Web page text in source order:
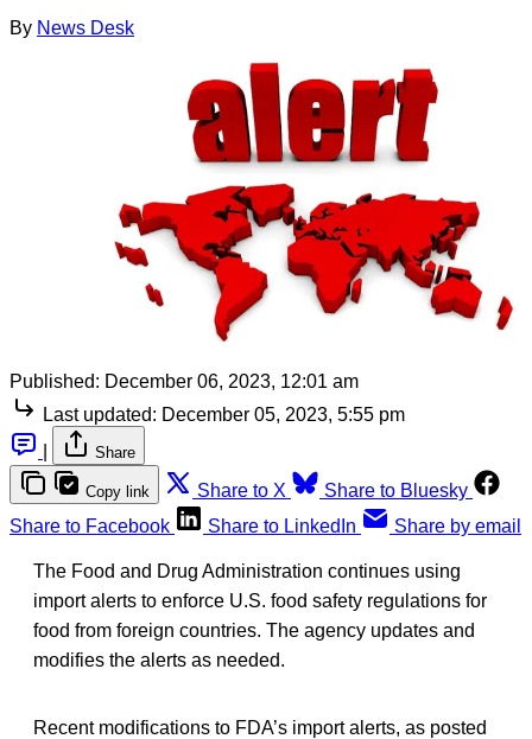
By News Desk
Published: December 06, 2023, 12:01 am
Last updated: December 05, 2023, 5:55 pm
Share
Copy link Share to X
Share to Bluesky
Share to Facebook
Share to LinkedIn Share by email
The Food and Drug Administration continues using
import alerts to enforce U.S. food safety regulations for
food from foreign countries. The agency updates and
modifies the alerts as needed.
Recent modifications to FDA’s import alerts, as posted